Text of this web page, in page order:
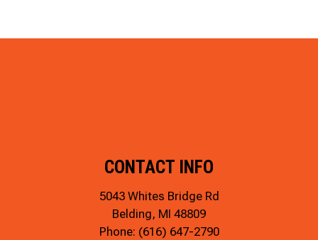
CONTACT INFO
5043 Whites Bridge Rd
Belding, MI 48809
Phone: (616) 647-2790